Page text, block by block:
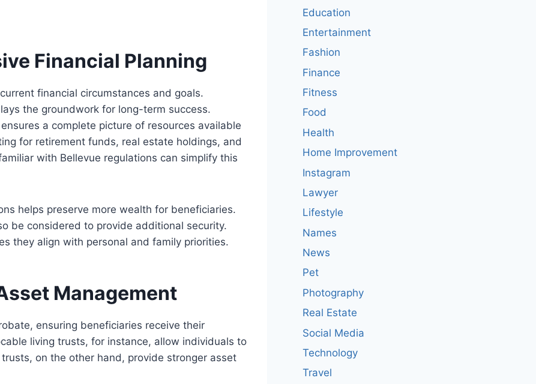
Financial Planning
financial circumstances and goals.
the groundwork for long-term success.
a complete picture of resources available
for retirement funds, real estate holdings, and
with Bellevue regulations can simplify this
helps preserve more wealth for beneficiaries.
be considered to provide additional security.
they align with personal and family priorities.
Management
ensuring beneficiaries receive their
living trusts, for instance, allow individuals to
on the other hand, provide stronger asset
Education
Entertainment
Fashion
Finance
Fitness
Food
Health
Home Improvement
Instagram
Lawyer
Lifestyle
Names
News
Pet
Photography
Real Estate
Social Media
Technology
Travel